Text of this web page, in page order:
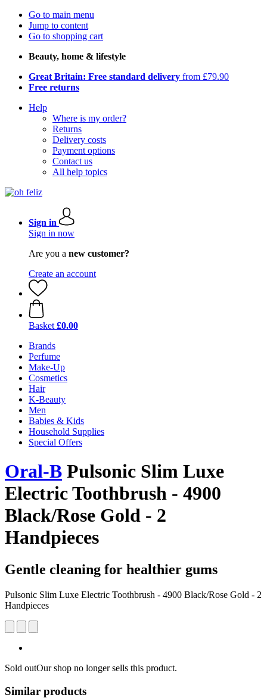
Go to main menu
Jump to content
Go to shopping cart
Beauty, home & lifestyle
Great Britain: Free standard delivery from £79.90
Free returns
Help
Where is my order?
Returns
Delivery costs
Payment options
Contact us
All help topics
Sign in
Sign in now
Are you a new customer?
Create an account
Basket £0.00
Brands
Perfume
Make-Up
Cosmetics
Hair
K-Beauty
Men
Babies & Kids
Household Supplies
Special Offers
Oral-B Pulsonic Slim Luxe
Electric Toothbrush - 4900
Black/Rose Gold - 2
Handpieces
Gentle cleaning for healthier gums
Pulsonic Slim Luxe Electric Toothbrush - 4900 Black/Rose Gold - 2
Handpieces
Sold outOur shop no longer sells this product.
Similar products